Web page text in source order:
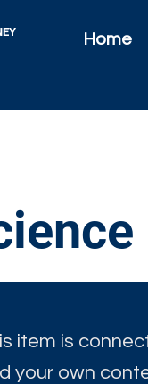
Home
item is
your own